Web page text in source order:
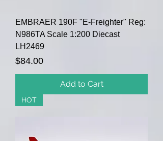
EMBRAER 190F "E-Freighter" Reg:
N986TA Scale 1:200 Diecast
LH2469
Price
$84.00
Add to Cart
HOT